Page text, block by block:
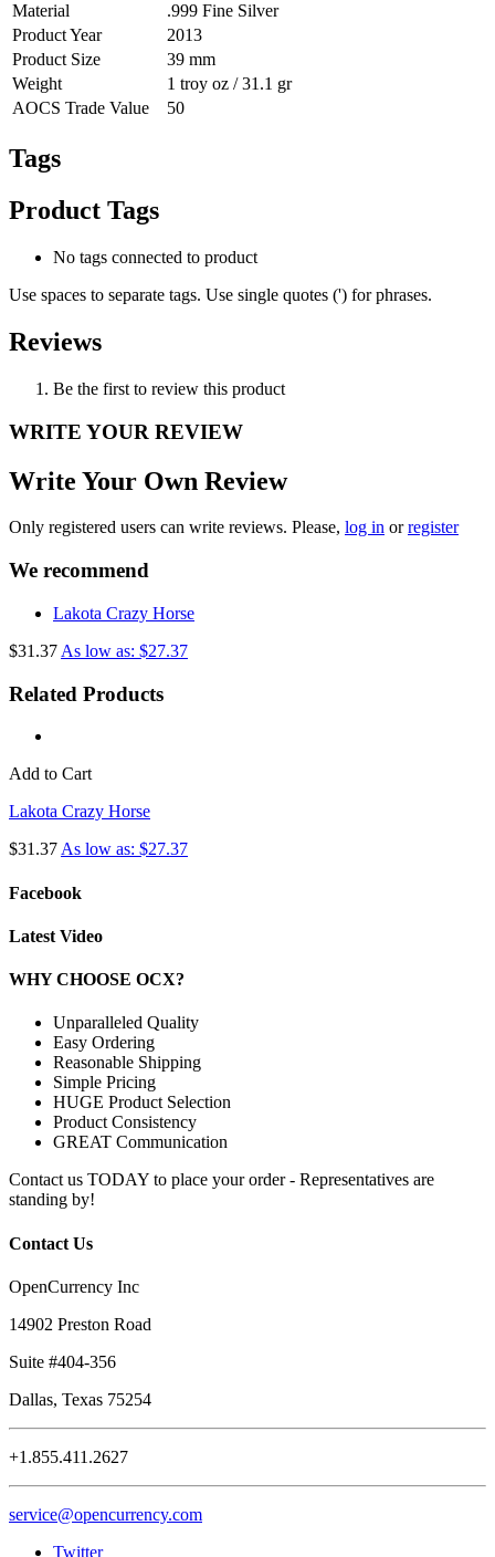
Material
.999 Fine Silver
Product Year
2013
Product Size
39 mm
Weight
1 troy oz / 31.1 gr
AOCS Trade Value
50
Tags
Product Tags
No tags connected to product
Use spaces to separate tags. Use single quotes (') for phrases.
Reviews
Be the first to review this product
WRITE YOUR REVIEW
Write Your Own Review
Only registered users can write reviews. Please, log in orregister
We recommend
Lakota Crazy Horse
$31.37 As low as: $27.37
Related Products
Add to Cart
Lakota Crazy Horse
$31.37 As low as: $27.37
Facebook
Latest Video
WHY CHOOSE OCX?
Unparalleled Quality
Easy Ordering
Reasonable Shipping
Simple Pricing
HUGE Product Selection
Product Consistency
GREAT Communication
Contact us TODAY to place your order - Representatives are
standing by!
Contact Us
OpenCurrency Inc
14902 Preston Road
Suite #404-356
Dallas, Texas 75254
+1.855.411.2627
service@opencurrency.com
Twitter